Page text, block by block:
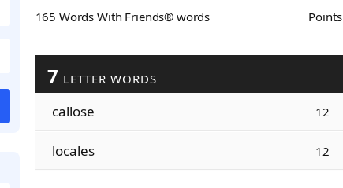
165 Words With Friends® words Points
7 LETTER WORDS
callose 12
locales 12